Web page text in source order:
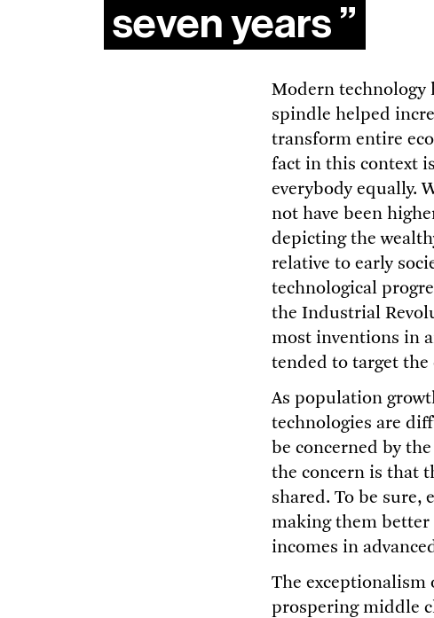
seven years
Modern technology
spindle helped
transform entire
fact in this context
everybody equally.
not have been
depicting the
relative to early
technological
the Industrial
most inventions in
tended to target
As population
technologies are
be concerned by
the concern is that
shared. To be sure,
making them
incomes in
The
prospering middle